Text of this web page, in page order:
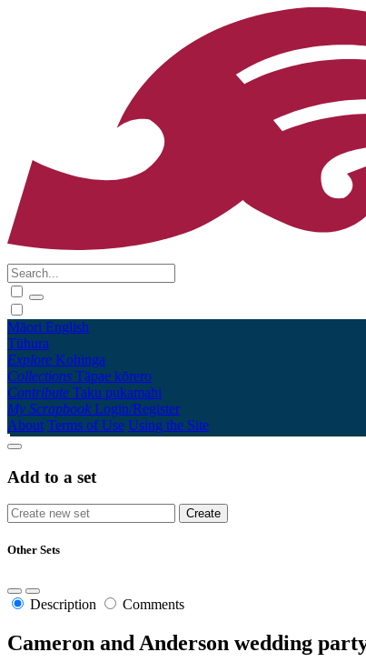
Māori English
Tūhura
Explore Kohinga
Collections Tāpae kōrero
Contribute Taku pukamahi
My Scrapbook Login/Register
About Terms of Use Using the Site
Add to a set
Other Sets
Description Comments
Cameron and Anderson wedding